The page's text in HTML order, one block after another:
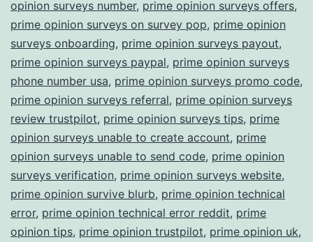
opinion surveys number, prime opinion surveys offers,
prime opinion surveys on survey pop, prime opinion
surveys onboarding, prime opinion surveys payout,
prime opinion surveys paypal, prime opinion surveys
phone number usa, prime opinion surveys promo code,
prime opinion surveys referral, prime opinion surveys
review trustpilot, prime opinion surveys tips, prime
opinion surveys unable to create account, prime
opinion surveys unable to send code, prime opinion
surveys verification, prime opinion surveys website,
prime opinion survive blurb, prime opinion technical
error, prime opinion technical error reddit, prime
opinion tips, prime opinion trustpilot, prime opinion uk,